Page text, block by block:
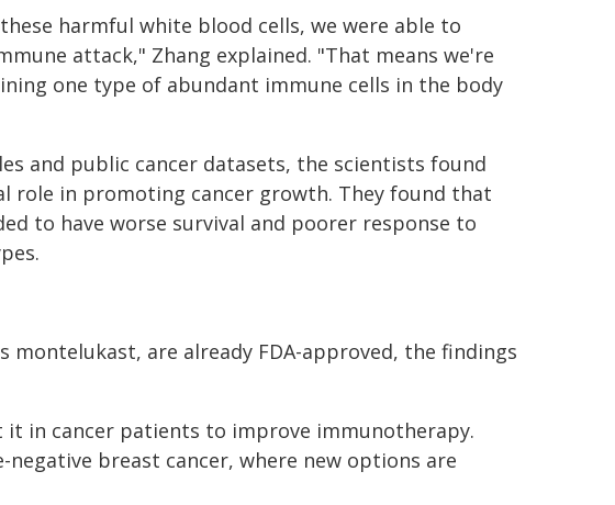
harmful white blood cells, we were able to
attack," Zhang explained. "That means we're
one type of abundant immune cells in the body
and public cancer datasets, the scientists found
role in promoting cancer growth. They found that
to have worse survival and poorer response to
montelukast, are already FDA-approved, the findings
it in cancer patients to improve immunotherapy.
negative breast cancer, where new options are